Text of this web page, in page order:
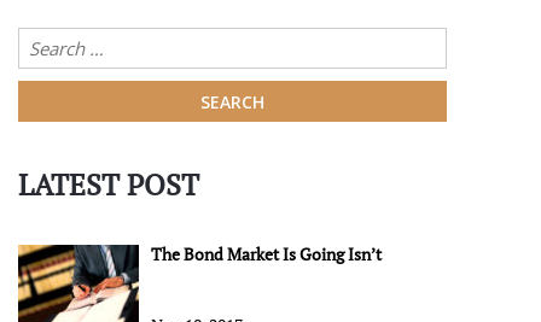
LATEST POST
The Bond Market Is Going Isn’t